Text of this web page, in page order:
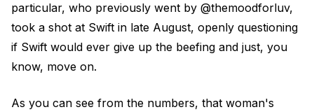
particular, who previously went by @themoodforluv,
took a shot at Swift in late August, openly questioning
if Swift would ever give up the beefing and just, you
know, move on.
As you can see from the numbers, that woman's